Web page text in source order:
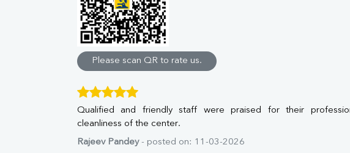
Calcium
Phosphorus
Bilirubin Total
Direct & Indirect
SGOT
SGPT
GGT
LDH
Total Protein
Albumin
Please scan QR to rate us.
Qualified and friendly staff were praised for their
cleanliness of the center.
Rajeev Pandey- posted on: 11-03-2026